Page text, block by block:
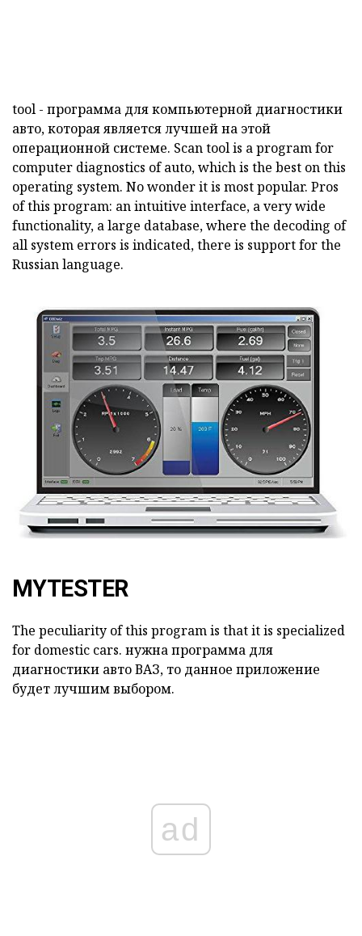
tool - программа для компьютерной диагностики
авто, которая является лучшей на этой
операционной системе. Scantoolis a program for
computer diagnostics of auto, which is the best on this
operating system. No wonder it is most popular. Pros
of this program: an intuitive interface, a very wide
functionality, a large database, where the decoding of
all system errors is indicated, there is support for the
Russian language.
MYTESTER
The peculiarity of this program is that it is specialized
for domestic cars. нужна программа для
диагностики авто ВАЗ, то данное приложение
будет лучшим выбором.
ad